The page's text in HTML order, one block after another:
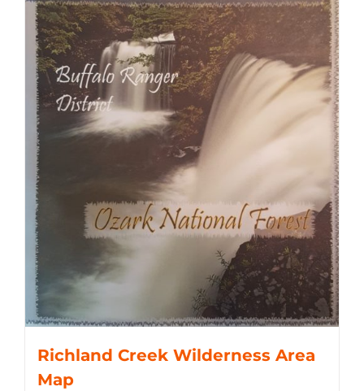
Richland Creek Wilderness Area
Map